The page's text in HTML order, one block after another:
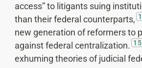
access” to litigants suing
than their federal counterparts,
new generation of reformers to
against federal centralization. 15
exhuming theories of judicial